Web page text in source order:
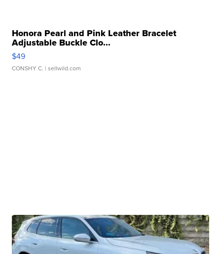
Honora Pearl and Pink Leather Bracelet
Adjustable Buckle Clo...
$49
CONSHY C. | sellwild.com